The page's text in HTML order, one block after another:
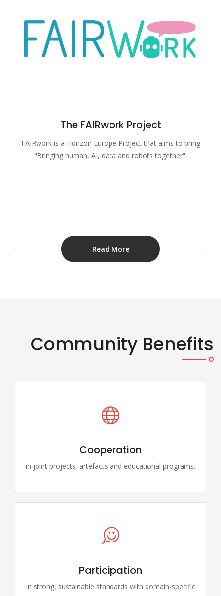
The FAIRwork Project
FAIRwork is a Horizon Europe Project that aims to bring
"Bringing human, AI, data and robots together".
Read More
Community Benefits
Cooperation
in joint projects, artefacts and educational programs.
Participation
in strong, sustainable standards with domain-specific